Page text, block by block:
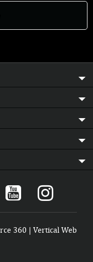
360 | Vertical Web